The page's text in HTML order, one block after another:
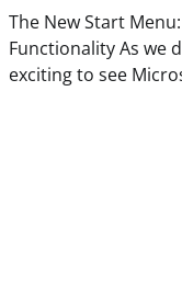
The New Start
Functionality As we
exciting to see